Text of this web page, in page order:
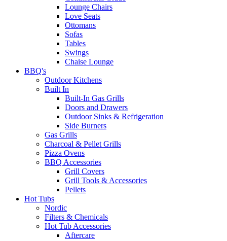
Lounge Chairs
Love Seats
Ottomans
Sofas
Tables
Swings
Chaise Lounge
BBQ's
Outdoor Kitchens
Built In
Built-In Gas Grills
Doors and Drawers
Outdoor Sinks & Refrigeration
Side Burners
Gas Grills
Charcoal & Pellet Grills
Pizza Ovens
BBQ Accessories
Grill Covers
Grill Tools & Accessories
Pellets
Hot Tubs
Nordic
Filters & Chemicals
Hot Tub Accessories
Aftercare